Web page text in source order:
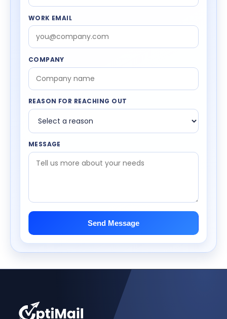
WORK EMAIL
COMPANY
REASON FOR REACHING OUT
MESSAGE
Send Message